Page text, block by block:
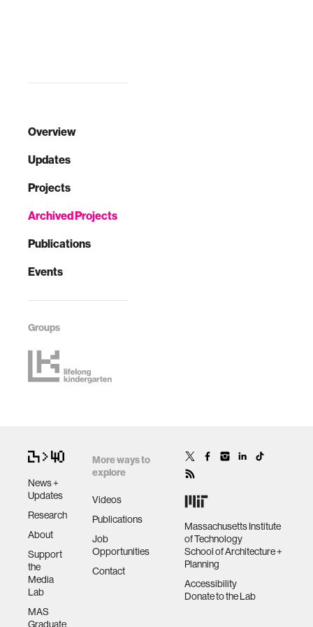
Overview
Updates
Projects
Archived Projects
Publications
Events
Groups
News +
Updates
Research
About
Support
the
Media
Lab
MAS
Graduate
More ways to
explore
Videos
Publications
Job
Opportunities
Contact
Massachusetts Institute
of Technology
School of Architecture +
Planning
Accessibility
Donate to the Lab